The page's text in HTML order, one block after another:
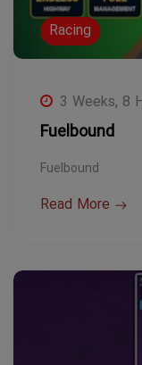
Racing
3 Weeks, 8
Fuelbound
Fuelbound
Read More